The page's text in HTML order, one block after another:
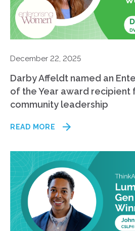
December 22, 2025
Darby Affeldt named an
of the Year award recipient
community leadership
READ MORE